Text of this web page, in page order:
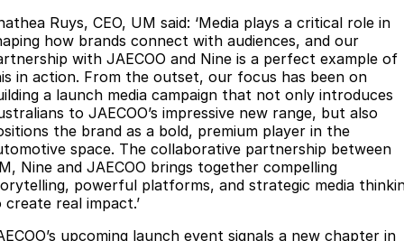
Ruys, CEO, UM said: ‘Media plays a critical role in
how brands connect with audiences, and our
with JAECOO and Nine is a perfect example of
in action. From the outset, our focus has been on
a launch media campaign that not only introduces
to JAECOO’s impressive new range, but also
the brand as a bold, premium player in the
space. The collaborative partnership between
Nine and JAECOO brings together compelling
powerful platforms, and strategic media
create real impact.’
upcoming launch event signals a new chapter in